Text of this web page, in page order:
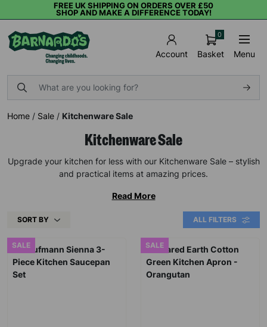
FREE UK SHIPPING ON ORDERS OVER £50
SHOP AND MAKE A DIFFERENCE TODAY!
Account Basket
0
Menu
Home / Sale / Kitchenware Sale
Kitchenware Sale
Upgrade your kitchen for less with our Kitchenware Sale – stylish
and practical items at amazing prices.
Read More
SORT BY ALL FILTERS
SALE SALE